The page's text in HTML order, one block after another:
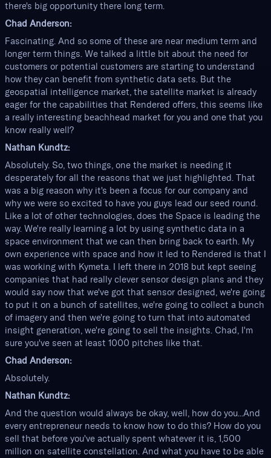
there's big opportunity there long term.
Chad Anderson:
Fascinating. And so some of these are near medium term and
longer term things. We talked a little bit about the need for
customers or potential customers are starting to understand
how they can benefit from synthetic data sets. But the
geospatial intelligence market, the satellite market is already
eager for the capabilities that Rendered offers, this seems like
a really interesting beachhead market for you and one that you
know really well?
Nathan Kundtz:
Absolutely. So, two things, one the market is needing it
desperately for all the reasons that we just highlighted. That
was a big reason why it's been a focus for our company and
why we were so excited to have you guys lead our seed round.
Like a lot of other technologies, does the Space is leading the
way. We're really learning a lot by using synthetic data in a
space environment that we can then bring back to earth. My
own experience with space and how it led to Rendered is that I
was working with Kymeta. I left there in 2018 but kept seeing
companies that had really clever sensor design plans and they
would say now that we've got that sensor designed, we're going
to put it on a bunch of satellites, we're going to collect a bunch
of imagery and then we're going to turn that into automated
insight generation, we're going to sell the insights. Chad, I'm
sure you've seen at least 1000 pitches like that.
Chad Anderson:
Absolutely.
Nathan Kundtz:
And the question would always be okay, well, how do you...And
every entrepreneur needs to know how to do this? How do you
sell that before you've actually spent whatever it is, 1,500
million on satellite constellation. And what you have to be able